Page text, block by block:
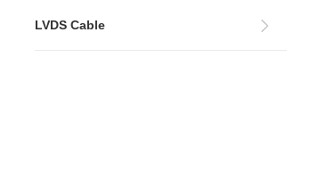
LVDS Cable